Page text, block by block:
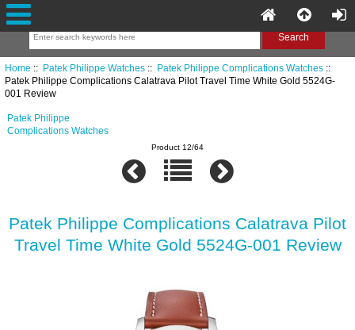
Home :: Patek Philippe Watches:: Patek Philippe Complications Watches::
Patek Philippe Complications Calatrava Pilot Travel Time White Gold 5524G-
001 Review
Patek Philippe
Complications Watches
Product 12/64
Patek Philippe Complications Calatrava Pilot
Travel Time White Gold 5524G-001 Review